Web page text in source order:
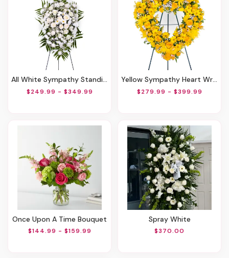
All White Sympathy Standing Spray
$249.99 - $349.99
Yellow Sympathy Heart Wreath
$279.99 - $399.99
Once Upon A Time Bouquet
$144.99 - $159.99
Spray White
$370.00